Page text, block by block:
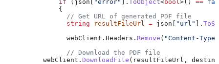
              if
( json "error" ]. ToObject<bool>() ==
              {
                // Get URL of generated PDF file
                string
resultFileUrl = json "url" ].
                webClient
. Headers . Remove ( "Content-Type"
                // Download the PDF file
          webClient
. DownloadFile ( resultFileUrl ,